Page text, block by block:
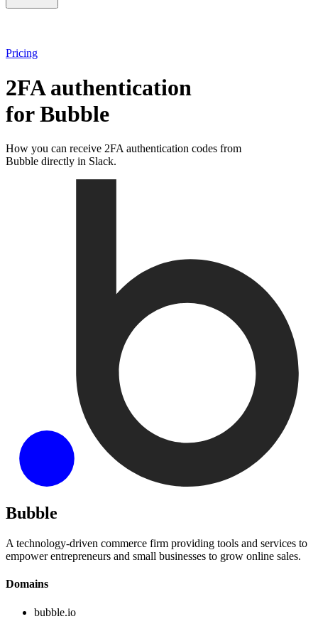
Pricing
2FA authentication
forBubble
How you can receive 2FA authentication codes from
Bubble directly in Slack.
Bubble
A technology-driven commerce firm providing tools and services to
empower entrepreneurs and small businesses to grow online sales.
Domains
bubble.io